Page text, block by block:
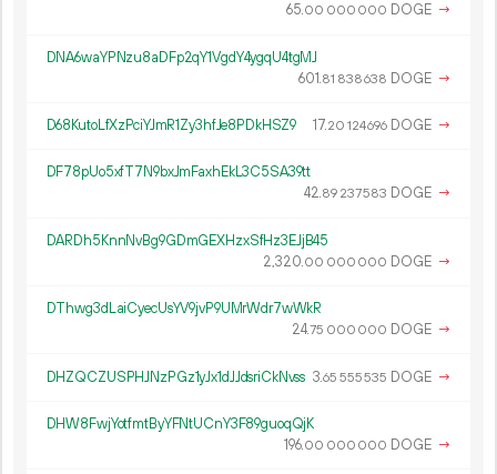
65.00 000 000 DOGE →
DNA6waYPNzu8aDFp2qY1VgdY4ygqU4tgMJ
601.81 838638 DOGE →
D68KutoLfXzPciYJmR1Zy3hfJe8PDkHSZ9 17.20 124696 DOGE →
DF78pUo5xfT7N9bxJmFaxhEkL3C5SA39tt
42.89 237583 DOGE →
DARDh5KnnNvBg9GDmGEXHzxSfHz3EJjB45
2 320.00 000 000 DOGE →
DThwg3dLaiCyecUsYV9jvP9UMrWdr7wWkR
24.75 000 000 DOGE →
DHZQCZUSPHJNzPGz1yJx1dJJdsriCkNvss 3.65 555535 DOGE →
DHW8FwjYotfmtByYFNtUCnY3F89guoqQjK
196.00 000 000 DOGE →